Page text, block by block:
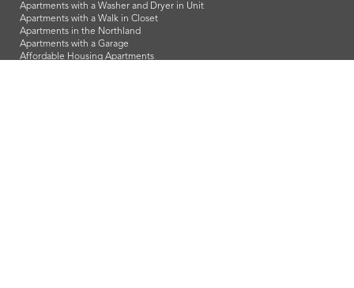
Apartments with a Washer and Dryer in Unit
Apartments with a Walk in Closet
Apartments in the Northland
Apartments with a Garage
Affordable Housing Apartments